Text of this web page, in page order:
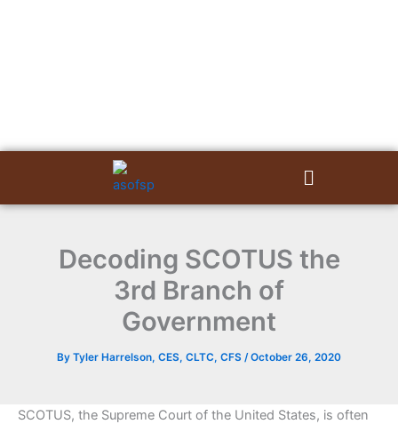
Menu
Decoding SCOTUS the
3rd Branch of
Government
By Tyler Harrelson, CES, CLTC, CFS /October 26, 2020
SCOTUS, the Supreme Court of the United States, is often